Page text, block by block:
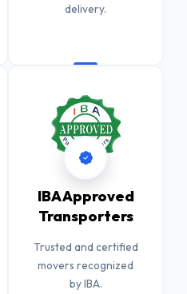
delivery.
IBA Approved
Transporters
Trusted and certified
movers recognized
by IBA.